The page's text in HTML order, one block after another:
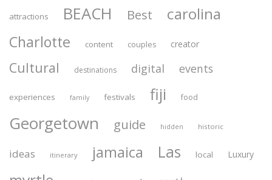
attractions BEACH Best carolina
Charlotte content couples creator
Cultural destinations digital events
experiences family festivals fiji food
Georgetown guide hidden historic
ideas itinerary jamaica Las local Luxury